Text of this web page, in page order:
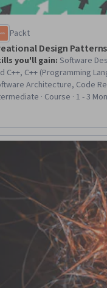
Packt
Design
you'll gain: Software
C++, C++ (Programming
Architecture, Code
Object Oriented
· Course · 1 - 3